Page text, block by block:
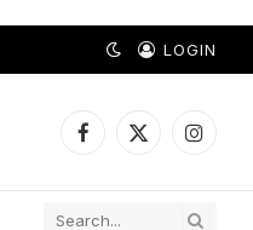
LOGIN
Facebook
X